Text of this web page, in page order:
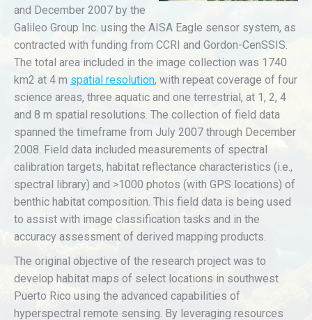
and December 2007 by the
Galileo Group Inc. using the AISA Eagle sensor system, as
contracted with funding from CCRI and Gordon-CenSSIS.
The total area included in the image collection was 1740
km2 at 4 m spatial resolution, with repeat coverage of four
science areas, three aquatic and one terrestrial, at 1, 2, 4
and 8 m spatial resolutions. The collection of field data
spanned the timeframe from July 2007 through December
2008. Field data included measurements of spectral
calibration targets, habitat reflectance characteristics (i.e.,
spectral library) and >1000 photos (with GPS locations) of
benthic habitat composition. This field data is being used
to assist with image classification tasks and in the
accuracy assessment of derived mapping products.
The original objective of the research project was to
develop habitat maps of select locations in southwest
Puerto Rico using the advanced capabilities of
hyperspectral remote sensing. By leveraging resources